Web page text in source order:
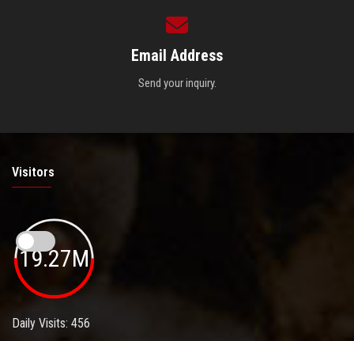
Email Address
Send your inquiry.
Visitors
19.27M
Daily Visits: 456